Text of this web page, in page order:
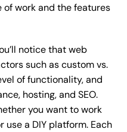
of work and the features
notice that web
such as custom vs.
of functionality, and
hosting, and SEO.
you want to work
use a DIY platform. Each